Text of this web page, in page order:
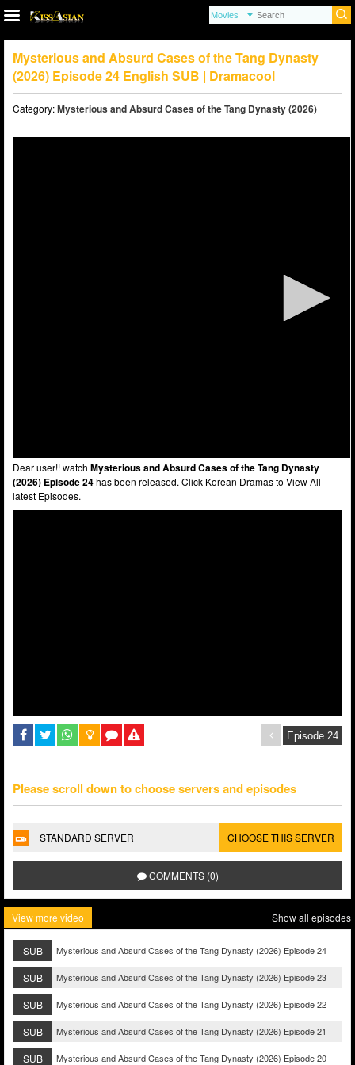
Mysterious and Absurd Cases of the Tang Dynasty
(2026) Episode 24 English SUB | Dramacool
Category:Mysterious and Absurd Cases of the Tang Dynasty (2026)
Dear user!! watch Mysterious and Absurd Cases of the Tang Dynasty
(2026) Episode 24has been released. Click Korean Dramas to View All
latest Episodes.
Please scroll down to choose servers and episodes
STANDARD SERVER CHOOSE THIS SERVER
COMMENTS (0)
View more video Show all episodes
SUB Mysterious and Absurd Cases of the Tang Dynasty (2026) Episode 24
SUB Mysterious and Absurd Cases of the Tang Dynasty (2026) Episode 23
SUB Mysterious and Absurd Cases of the Tang Dynasty (2026) Episode 22
SUB Mysterious and Absurd Cases of the Tang Dynasty (2026) Episode 21
SUB Mysterious and Absurd Cases of the Tang Dynasty (2026) Episode 20